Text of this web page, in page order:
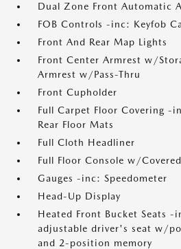
Dual Zone Front Automatic
FOB Controls -inc: Keyfob
Front And Rear Map Lights
Front Center Armrest w/
Armrest w/Pass-Thru
Front Cupholder
Full Carpet Floor Covering -
Rear Floor Mats
Full Cloth Headliner
Full Floor Console w/
Gauges -inc: Speedometer
Head-Up Display
Heated Front Bucket Seats
adjustable driver's seat w/
and 2-position memory